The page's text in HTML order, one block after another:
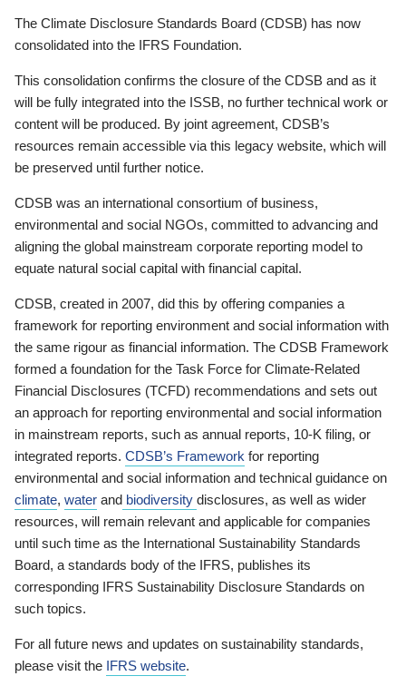
The Climate Disclosure Standards Board (CDSB) has now
consolidated into the IFRS Foundation.
This consolidation confirms the closure of the CDSB and as it
will be fully integrated into the ISSB, no further technical work or
content will be produced. By joint agreement, CDSB’s
resources remain accessible via this legacy website, which will
be preserved until further notice.
CDSB was an international consortium of business,
environmental and social NGOs, committed to advancing and
aligning the global mainstream corporate reporting model to
equate natural social capital with financial capital.
CDSB, created in 2007, did this by offering companies a
framework for reporting environment and social information with
the same rigour as financial information. The CDSB Framework
formed a foundation for the Task Force for Climate-Related
Financial Disclosures (TCFD) recommendations and sets out
an approach for reporting environmental and social information
in mainstream reports, such as annual reports, 10-K filing, or
integrated reports. CDSB’s Framework for reporting
environmental and social information and technical guidance on
climate, water and biodiversity disclosures, as well as wider
resources, will remain relevant and applicable for companies
until such time as the International Sustainability Standards
Board, a standards body of the IFRS, publishes its
corresponding IFRS Sustainability Disclosure Standards on
such topics.
For all future news and updates on sustainability standards,
please visit the IFRS website.